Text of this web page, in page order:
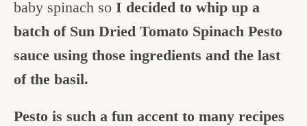
baby spinach so I decided to whip up a
batch of Sun Dried Tomato Spinach Pesto
sauce using those ingredients and the last
of the basil.
Pesto is such a fun accent to many recipes